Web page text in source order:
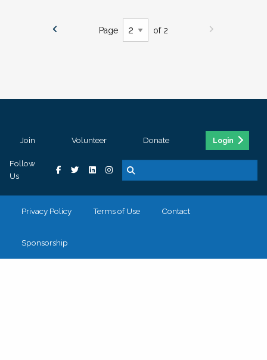
Page of 2
Join Volunteer Donate Login
Follow
Us
Privacy Policy Terms of Use Contact
Sponsorship